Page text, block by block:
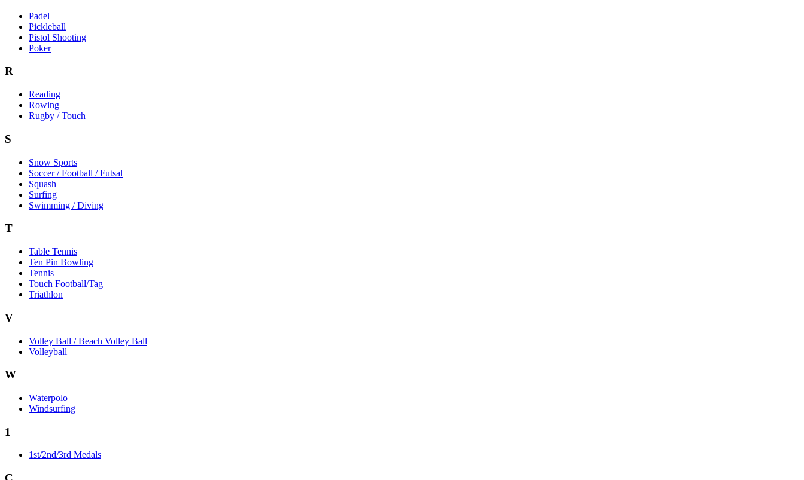
Padel
Pickleball
Pistol Shooting
Poker
R
Reading
Rowing
Rugby / Touch
S
Snow Sports
Soccer / Football / Futsal
Squash
Surfing
Swimming / Diving
T
Table Tennis
Ten Pin Bowling
Tennis
Touch Football/Tag
Triathlon
V
Volley Ball / Beach Volley Ball
Volleyball
W
Waterpolo
Windsurfing
1
1st/2nd/3rd Medals